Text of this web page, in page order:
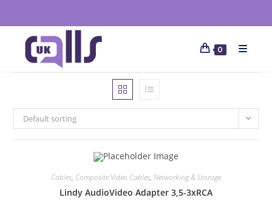
0
Default sorting
Cables, Composite Video Cables, Networking & Storage
Lindy AudioVideo Adapter 3,5-3xRCA